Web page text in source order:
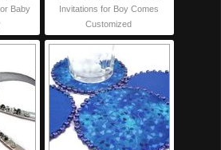
Baby
Invitations for Boy Comes
Customized